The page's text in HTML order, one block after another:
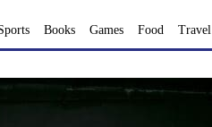
Books Games Food Travel